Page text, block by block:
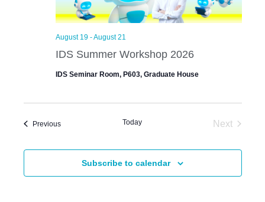
IDS Summer Workshop 2026
August 19-August 21
IDS Seminar Room, P603, Graduate House
PreviousEvents Today
Next
Subscribe to calendar